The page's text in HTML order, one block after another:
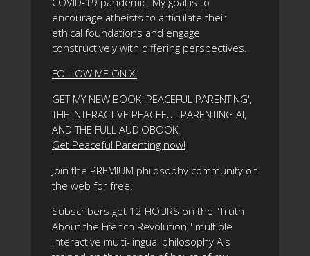
encourage atheists to articulate their
ethical foundations and engage
constructively with differing perspectives.
FOLLOW ME ON X!
GET MY NEW BOOK 'PEACEFUL PARENTING',
THE INTERACTIVE PEACEFUL PARENTING AI,
AND THE FULL AUDIOBOOK!
Get Peaceful Parenting now!
Join the PREMIUM philosophy community on
the web for free!
Subscribers get 12 HOURS on the "Truth
About the French Revolution," multiple
interactive multi-lingual philosophy AIs